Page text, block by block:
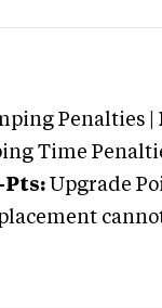
Penalties |
Time
Pts: Upgrade